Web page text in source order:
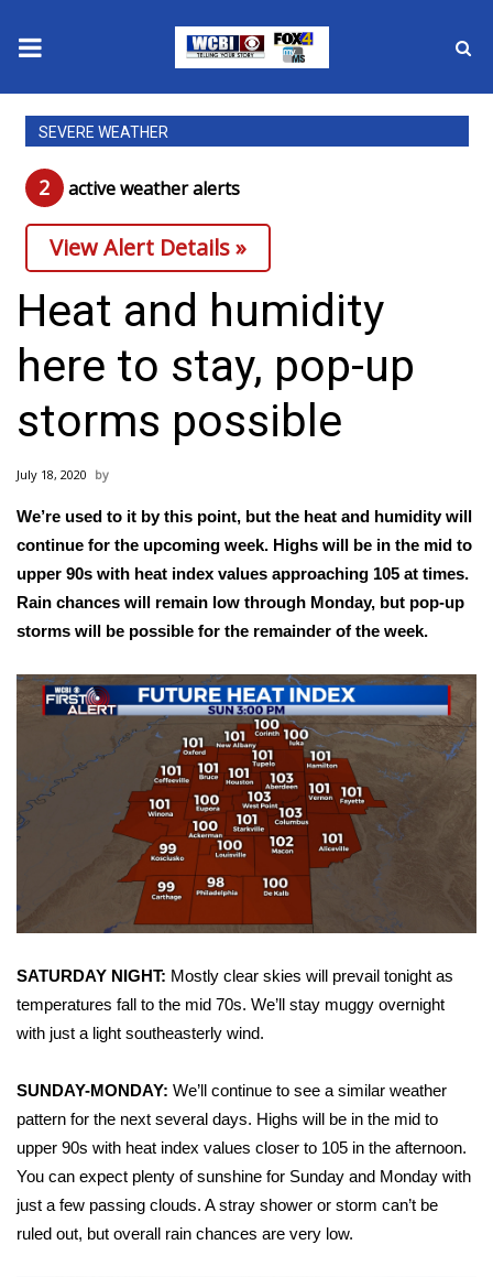
News
2025 Municipal Elections
Crime
Local News
National/World News
MidMorning with WCBI
Sunrise & Midday Guests
Sports
2026 High School Football Tour
College Sports
2025 High School Football Tour
Weather
Latest Forecast
Interactive Radar & Alerts
Severe Weather Center
Area Closings
Local River Forecast
WCBI Weather Radios
Weather Whys
SEVERE WEATHER
2 active weather alerts
View Alert Details »
Heat and humidity
here to stay, pop-up
storms possible
July 18, 2020
We’re used to it by this point, but the heat and humidity will
continue for the upcoming week. Highs will be in the mid to
upper 90s with heat index values approaching 105 at times.
Rain chances will remain low through Monday, but pop-up
storms will be possible for the remainder of the week.
SATURDAY NIGHT: Mostly clear skies will prevail tonight as
temperatures fall to the mid 70s. We’ll stay muggy overnight
with just a light southeasterly wind.
SUNDAY-MONDAY: We’ll continue to see a similar weather
pattern for the next several days. Highs will be in the mid to
upper 90s with heat index values closer to 105 in the afternoon.
You can expect plenty of sunshine for Sunday and Monday with
just a few passing clouds. A stray shower or storm can’t be
ruled out, but overall rain chances are very low.